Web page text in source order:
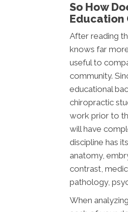
So How
Education
After reading
knows far
useful to
community.
educational
chiropractic
work prior to
will have
discipline has
anatomy,
contrast,
pathology,
When